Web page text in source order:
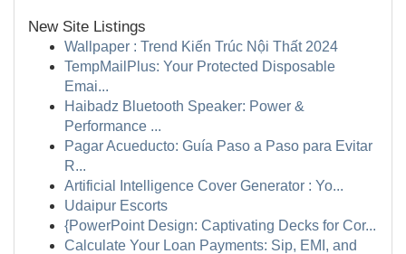
New Site Listings
Wallpaper : Trend Kiến Trúc Nội Thất 2024
TempMailPlus: Your Protected Disposable
Emai...
Haibadz Bluetooth Speaker: Power &
Performance ...
Pagar Acueducto: Guía Paso a Paso para Evitar
R...
Artificial Intelligence Cover Generator : Yo...
Udaipur Escorts
{PowerPoint Design: Captivating Decks for Cor...
Calculate Your Loan Payments: Sip, EMI, and